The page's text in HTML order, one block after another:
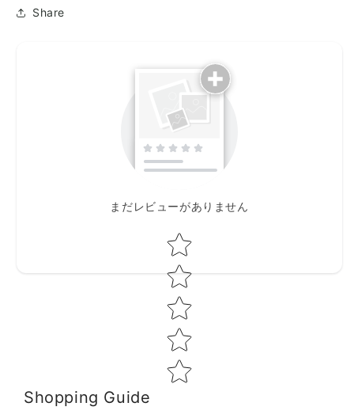
Share
まだレビューがありません
Star rating
Shopping Guide